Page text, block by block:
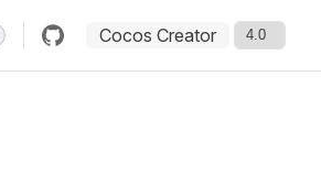
Cocos Creator